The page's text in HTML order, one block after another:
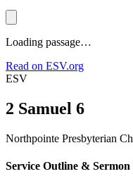
Loading passage…
Read on ESV.org
ESV
2 Samuel 6
Northpointe Presbyterian
Service Outline & Sermon